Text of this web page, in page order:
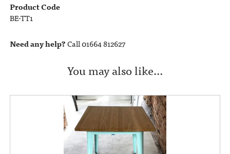
Product Code
BE-TT1
Need any help?Call 01664 812627
You may also like…